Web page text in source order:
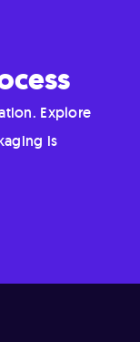
Explore
is